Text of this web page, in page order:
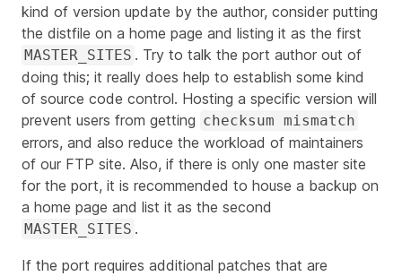
kind of version update by the author, consider putting
the distfile on a home page and listing it as the first
MASTER_SITES . Try to talk the port author out of
doing this; it really does help to establish some kind
of source code control. Hosting a specific version will
prevent users from getting checksum mismatch
errors, and also reduce the workload of maintainers
of our FTP site. Also, if there is only one master site
for the port, it is recommended to house a backup on
a home page and list it as the second
MASTER_SITES .
If the port requires additional patches that are